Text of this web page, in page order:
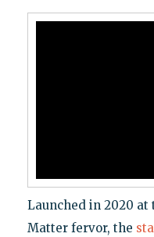
Launched in 2020
Matter fervor, the